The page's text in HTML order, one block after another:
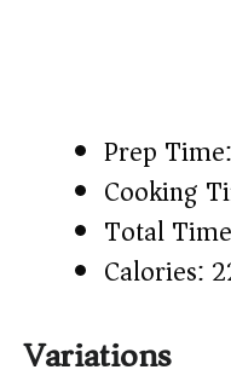
Prep
Cooking
Total
Calories:
Variations